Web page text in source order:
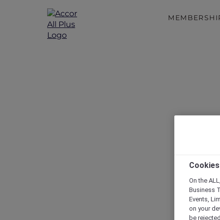
On the
Business
Events,
on your
be